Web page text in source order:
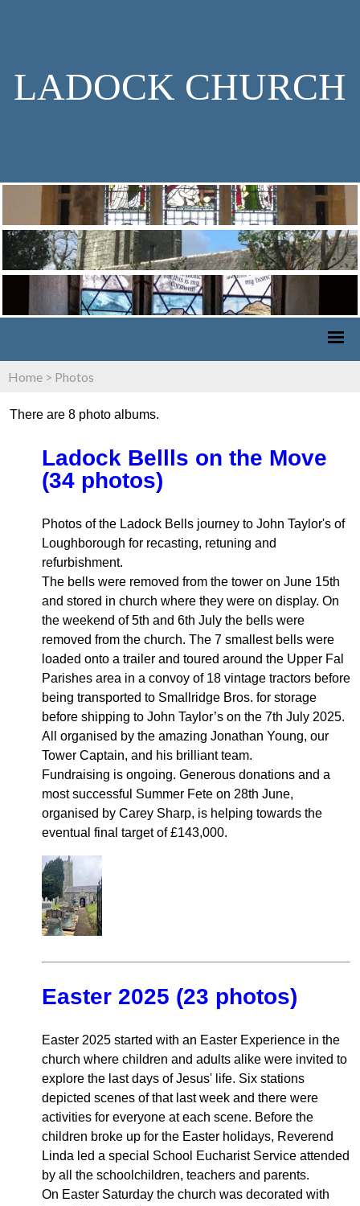
LADOCK CHURCH
Home > Photos
There are 8 photo albums.
Ladock Bellls on the Move
(34 photos)
Photos of the Ladock Bells journey to John Taylor's of
Loughborough for recasting, retuning and
refurbishment.
The bells were removed from the tower on June 15th
and stored in church where they were on display. On
the weekend of 5th and 6th July the bells were
removed from the church. The 7 smallest bells were
loaded onto a trailer and toured around the Upper Fal
Parishes area in a convoy of 18 vintage tractors before
being transported to Smallridge Bros. for storage
before shipping to John Taylor’s on the 7th July 2025.
All organised by the amazing Jonathan Young, our
Tower Captain, and his brilliant team.
Fundraising is ongoing. Generous donations and a
most successful Summer Fete on 28th June,
organised by Carey Sharp, is helping towards the
eventual final target of £143,000.
Easter 2025 (23 photos)
Easter 2025 started with an Easter Experience in the
church where children and adults alike were invited to
explore the last days of Jesus' life. Six stations
depicted scenes of that last week and there were
activities for everyone at each scene. Before the
children broke up for the Easter holidays, Reverend
Linda led a special School Eucharist Service attended
by all the schoolchildren, teachers and parents.
On Easter Saturday the church was decorated with